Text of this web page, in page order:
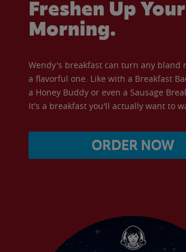
Freshen Up Your
Morning.
Wendy's breakfast can turn any bland
a flavorful one. Like with a Breakfast
a Honey Buddy or even a Sausage
It's a breakfast you'll actually want to
ORDER NOW